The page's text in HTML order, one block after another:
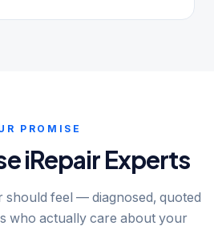
PROMISE
iRepair Experts
should feel — diagnosed, quoted
who actually care about your